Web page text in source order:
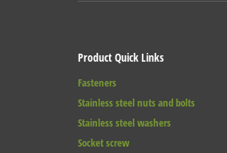
Product Quick Links
Fasteners
Stainless steel nuts and bolts
Stainless steel washers
Socket screw